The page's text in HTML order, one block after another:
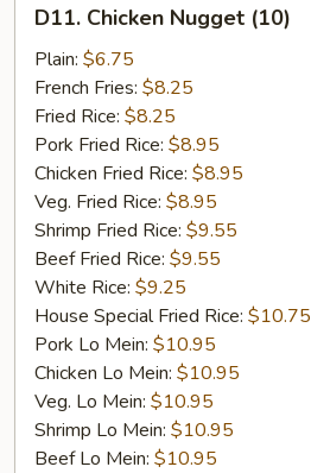
Chicken
Nugget
(10)
D11. Chicken Nugget (10)
Plain: $6.75
French Fries: $8.25
Fried Rice: $8.25
Pork Fried Rice: $8.95
Chicken Fried Rice: $8.95
Veg. Fried Rice: $8.95
Shrimp Fried Rice: $9.55
Beef Fried Rice: $9.55
White Rice: $9.25
House Special Fried Rice: $10.75
Pork Lo Mein: $10.95
Chicken Lo Mein: $10.95
Veg. Lo Mein: $10.95
Shrimp Lo Mein: $10.95
Beef Lo Mein: $10.95